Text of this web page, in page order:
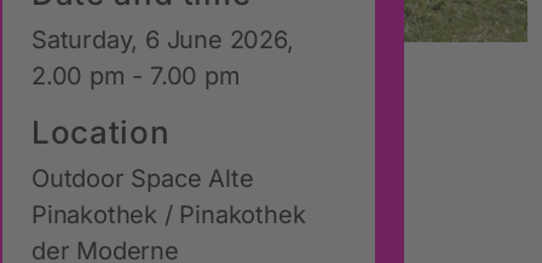
Saturday, 6 June 2026,
2.00 pm - 7.00 pm
Location
Outdoor Space Alte
Pinakothek / Pinakothek
der Moderne